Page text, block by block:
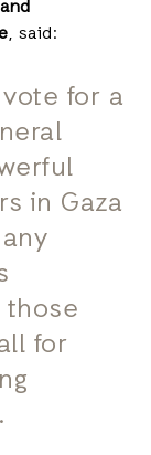
, said:
for a
in Gaza
for